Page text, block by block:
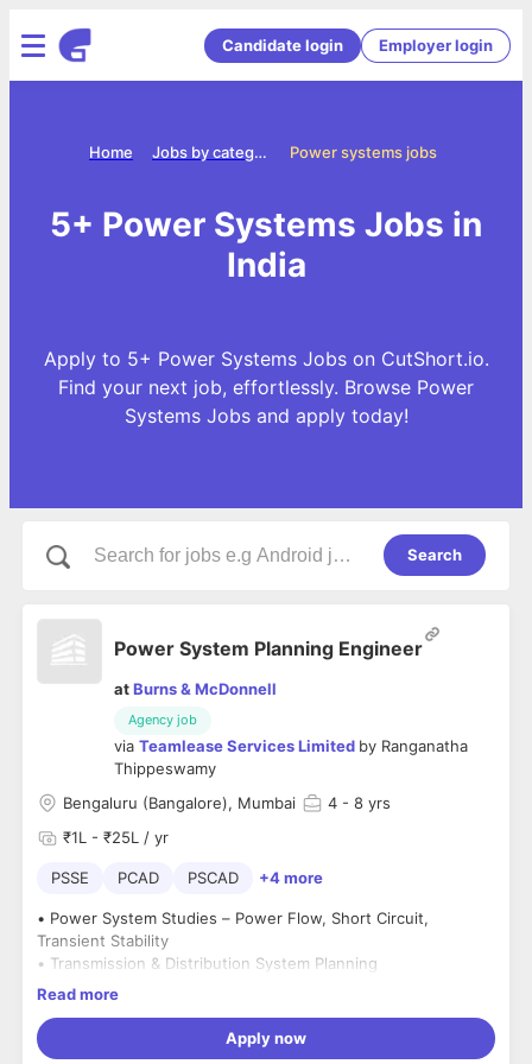
Candidate login Employer login
Power systems jobs
Jobs by categories
Home
5+ Power Systems Jobs in
India
Apply to 5+ Power Systems Jobs on CutShort.io.
Find your next job, effortlessly. Browse Power
Systems Jobs and apply today!
Search
Power System Planning Engineer
atBurns & McDonnell
Agency job
via Teamlease Services Limited by Ranganatha
Thippeswamy
Bengaluru (Bangalore), Mumbai
4 - 8 yrs
₹1L - ₹25L / yr
PSSE PCAD PSCAD +4 more
• Power System Studies – Power Flow, Short Circuit,
Transient Stability
• Transmission & Distribution System Planning
• Experience with tools like
• Knowledge of
grid stability, protection coordination, load
forecasting
Read more
Apply now